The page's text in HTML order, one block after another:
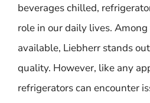
beverages chilled,
role in our daily lives.
available, Liebherr stands
quality. However, like any
refrigerators can encounter